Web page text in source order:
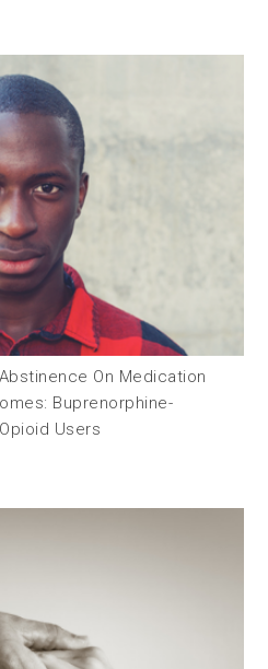
On Medication
Buprenorphine-
Users